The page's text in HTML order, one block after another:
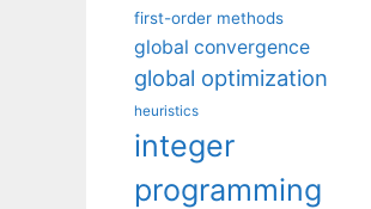
first-order methods
global convergence
global optimization
heuristics
integer
programming